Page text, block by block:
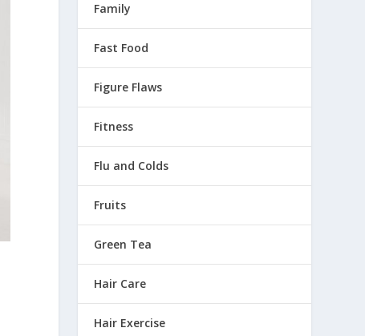
Family
Fast Food
Figure Flaws
Fitness
Flu and Colds
Fruits
Green Tea
Hair Care
Hair Exercise